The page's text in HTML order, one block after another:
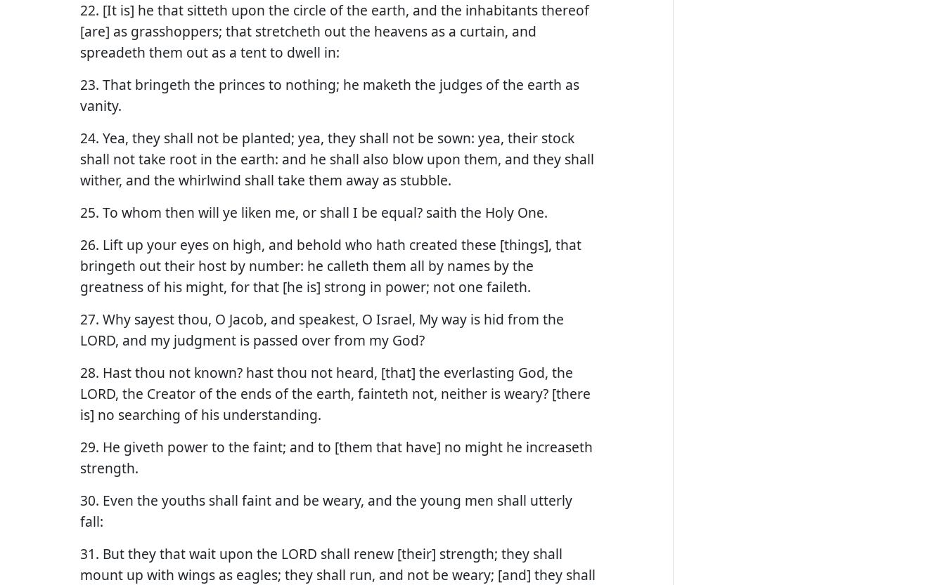
22. [It is] he that sitteth upon the circle of the earth, and the inhabitants thereof
[are] as grasshoppers; that stretcheth out the heavens as a curtain, and
spreadeth them out as a tent to dwell in:
23. That bringeth the princes to nothing; he maketh the judges of the earth as
vanity.
24. Yea, they shall not be planted; yea, they shall not be sown: yea, their stock
shall not take root in the earth: and he shall also blow upon them, and they shall
wither, and the whirlwind shall take them away as stubble.
25. To whom then will ye liken me, or shall I be equal? saith the Holy One.
26. Lift up your eyes on high, and behold who hath created these [things], that
bringeth out their host by number: he calleth them all by names by the
greatness of his might, for that [he is] strong in power; not one faileth.
27. Why sayest thou, O Jacob, and speakest, O Israel, My way is hid from the
LORD, and my judgment is passed over from my God?
28. Hast thou not known? hast thou not heard, [that] the everlasting God, the
LORD, the Creator of the ends of the earth, fainteth not, neither is weary? [there
is] no searching of his understanding.
29. He giveth power to the faint; and to [them that have] no might he increaseth
strength.
30. Even the youths shall faint and be weary, and the young men shall utterly
fall:
31. But they that wait upon the LORD shall renew [their] strength; they shall
mount up with wings as eagles; they shall run, and not be weary; [and] they shall